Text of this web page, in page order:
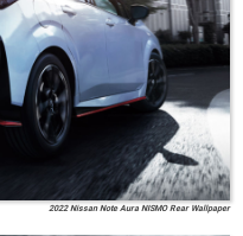
2022 Nissan Note Aura NISMO Rear Wallpaper